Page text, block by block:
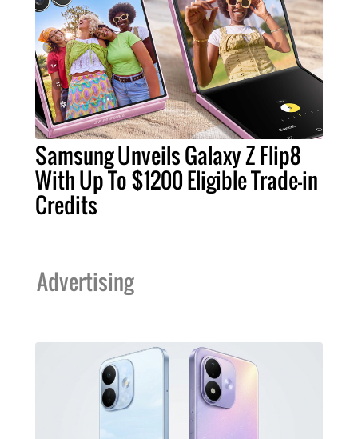
Samsung Unveils Galaxy Z Flip8
With Up To $1200 Eligible Trade-in
Credits
Advertising